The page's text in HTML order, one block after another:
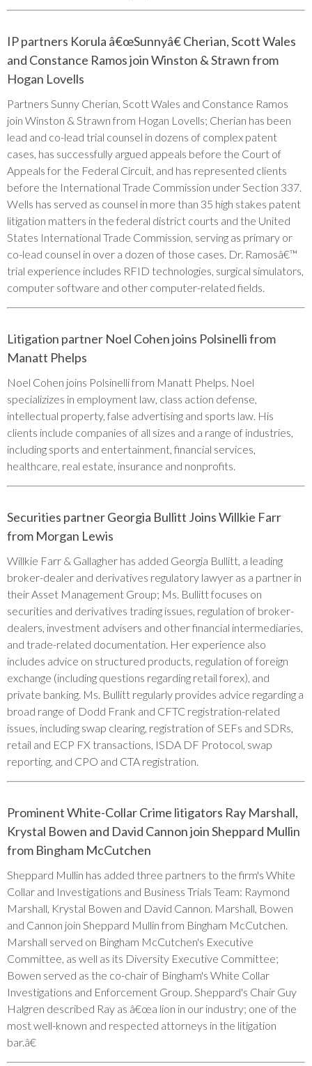
IP partners Korula â€œSunnyâ€ Cherian, Scott Wales
and Constance Ramos join Winston & Strawn from
Hogan Lovells
Partners Sunny Cherian, Scott Wales and Constance Ramos
join Winston & Strawn from Hogan Lovells; Cherian has been
lead and co-lead trial counsel in dozens of complex patent
cases, has successfully argued appeals before the Court of
Appeals for the Federal Circuit, and has represented clients
before the International Trade Commission under Section 337.
Wells has served as counsel in more than 35 high stakes patent
litigation matters in the federal district courts and the United
States International Trade Commission, serving as primary or
co-lead counsel in over a dozen of those cases. Dr. Ramosâ€™
trial experience includes RFID technologies, surgical simulators,
computer software and other computer-related fields.
Litigation partner Noel Cohen joins Polsinelli from
Manatt Phelps
Noel Cohen joins Polsinelli from Manatt Phelps. Noel
specializizes in employment law, class action defense,
intellectual property, false advertising and sports law. His
clients include companies of all sizes and a range of industries,
including sports and entertainment, financial services,
healthcare, real estate, insurance and nonprofits.
Securities partner Georgia Bullitt Joins Willkie Farr
from Morgan Lewis
Willkie Farr & Gallagher has added Georgia Bullitt, a leading
broker-dealer and derivatives regulatory lawyer as a partner in
their Asset Management Group; Ms. Bullitt focuses on
securities and derivatives trading issues, regulation of broker-
dealers, investment advisers and other financial intermediaries,
and trade-related documentation. Her experience also
includes advice on structured products, regulation of foreign
exchange (including questions regarding retail forex), and
private banking. Ms. Bullitt regularly provides advice regarding a
broad range of Dodd Frank and CFTC registration-related
issues, including swap clearing, registration of SEFs and SDRs,
retail and ECP FX transactions, ISDA DF Protocol, swap
reporting, and CPO and CTA registration.
Prominent White-Collar Crime litigators Ray Marshall,
Krystal Bowen and David Cannon join Sheppard Mullin
from Bingham McCutchen
Sheppard Mullin has added three partners to the firm's White
Collar and Investigations and Business Trials Team: Raymond
Marshall, Krystal Bowen and David Cannon. Marshall, Bowen
and Cannon join Sheppard Mullin from Bingham McCutchen.
Marshall served on Bingham McCutchen's Executive
Committee, as well as its Diversity Executive Committee;
Bowen served as the co-chair of Bingham's White Collar
Investigations and Enforcement Group. Sheppard's Chair Guy
Halgren described Ray as â€œa lion in our industry; one of the
most well-known and respected attorneys in the litigation
bar.â€